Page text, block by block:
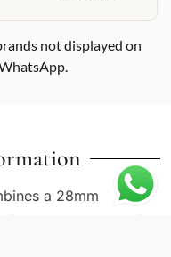
not displayed on
a 28mm
finished dial, one of